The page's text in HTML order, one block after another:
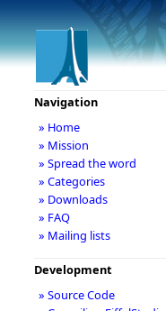
Navigation
» Home
» Mission
» Spread the word
» Categories
» Downloads
» FAQ
» Mailing lists
Development
» Source Code